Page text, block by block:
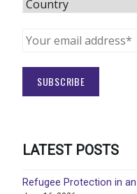
LATEST POSTS
Refugee Protection in